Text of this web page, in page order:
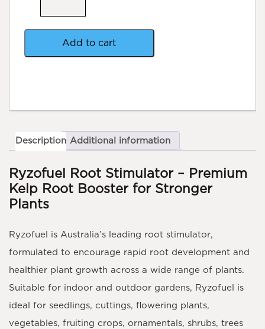
Series
quantity
Add to cart
Description Additional information
Ryzofuel Root Stimulator – Premium
Kelp Root Booster for Stronger
Plants
Ryzofuel is Australia’s leading root stimulator,
formulated to encourage rapid root development and
healthier plant growth across a wide range of plants.
Suitable for indoor and outdoor gardens, Ryzofuel is
ideal for seedlings, cuttings, flowering plants,
vegetables, fruiting crops, ornamentals, shrubs, trees